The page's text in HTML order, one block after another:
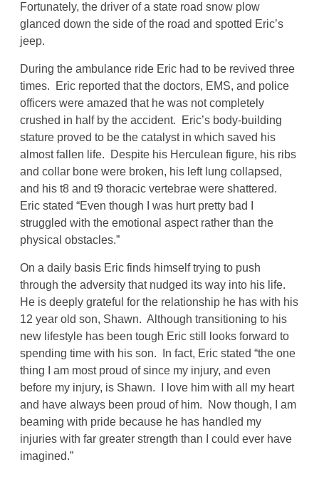
Fortunately, the driver of a state road snow plow
glanced down the side of the road and spotted Eric’s
jeep.
During the ambulance ride Eric had to be revived three
times. Eric reported that the doctors, EMS, and police
officers were amazed that he was not completely
crushed in half by the accident. Eric’s body-building
stature proved to be the catalyst in which saved his
almost fallen life. Despite his Herculean figure, his ribs
and collar bone were broken, his left lung collapsed,
and his t8 and t9 thoracic vertebrae were shattered.
Eric stated “Even though I was hurt pretty bad I
struggled with the emotional aspect rather than the
physical obstacles.”
On a daily basis Eric finds himself trying to push
through the adversity that nudged its way into his life.
He is deeply grateful for the relationship he has with his
12 year old son, Shawn. Although transitioning to his
new lifestyle has been tough Eric still looks forward to
spending time with his son. In fact, Eric stated “the one
thing I am most proud of since my injury, and even
before my injury, is Shawn. I love him with all my heart
and have always been proud of him. Now though, I am
beaming with pride because he has handled my
injuries with far greater strength than I could ever have
imagined.”